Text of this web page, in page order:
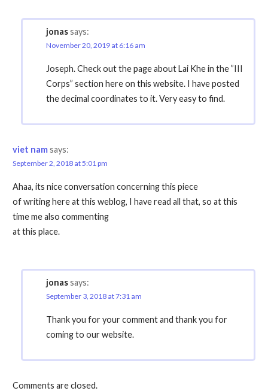
jonassays:
November 20, 2019 at 6:16 am
Joseph. Check out the page about Lai Khe in the ”III
Corps” section here on this website. I have posted
the decimal coordinates to it. Very easy to find.
viet namsays:
September 2, 2018 at 5:01 pm
Ahaa, its nice conversation concerning this piece
of writing here at this weblog, I have read all that, so at this
time me also commenting
at this place.
jonassays:
September 3, 2018 at 7:31 am
Thank you for your comment and thank you for
coming to our website.
Comments are closed.